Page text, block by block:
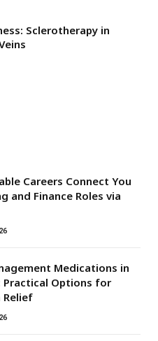
Sclerotherapy in
Careers Connect You
and Finance Roles via
Medications in
Practical Options for
Relief